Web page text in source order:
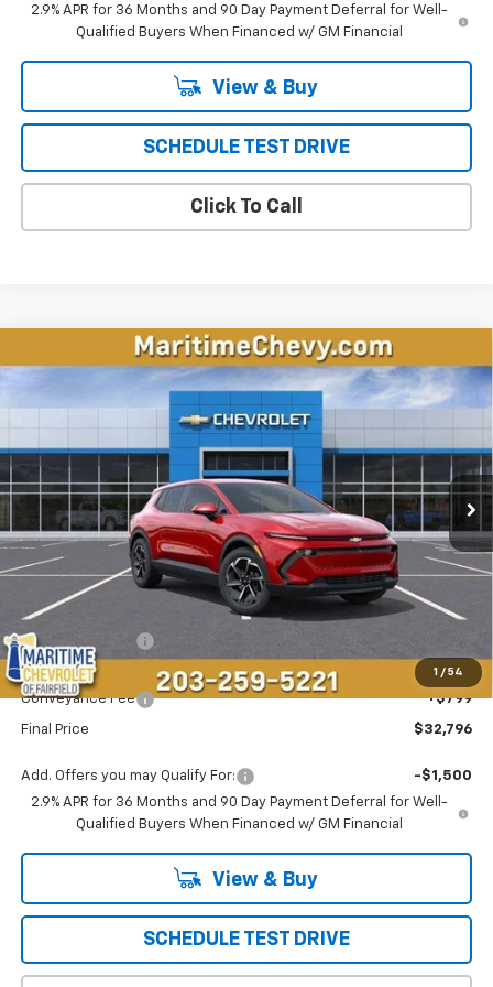
2.9% APR for 36 Months and 90 Day Payment Deferral for Well-
Qualified Buyers When Financed w/ GM Financial
View & Buy
SCHEDULE TEST DRIVE
Click To Call
1 / 54
New 2026Chevrolet Equinox EVLT
Price Drop
3GN7DMRP4TS143483Stock:26107EModel:
Courtesy Transportation Unit Ext. Int.
FINANCE LEASE
$5,192 $32,796
CONDITIONAL OFFER
Less
MSRP: $37,189
Maritime Savings
Maritime Price
$31,997
Conveyance Fee
+$799
Final Price $32,796
Add. Offers you may Qualify For:
-$1,500
2.9% APR for 36 Months and 90 Day Payment Deferral for Well-
Qualified Buyers When Financed w/ GM Financial
View & Buy
SCHEDULE TEST DRIVE
Compare Vehicle